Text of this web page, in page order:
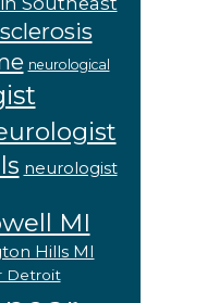
neurological
neurologist
MI
Hills MI
Detroit